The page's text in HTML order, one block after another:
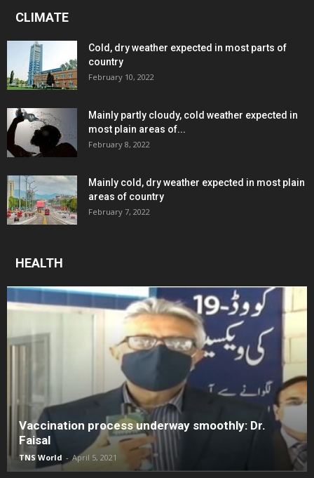
CLIMATE
Cold, dry weather expected in most parts of
country
February 10, 2022
Mainly partly cloudy, cold weather expected in
most plain areas of...
February 8, 2022
Mainly cold, dry weather expected in most plain
areas of country
February 7, 2022
HEALTH
Vaccination process underway smoothly: Dr.
Faisal
TNS World - April 5, 2021